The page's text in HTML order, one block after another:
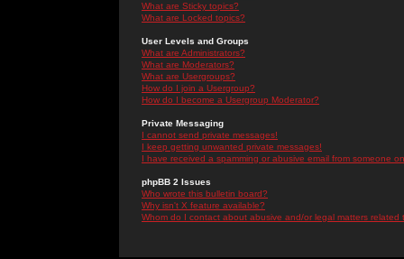
What are Sticky topics?
What are Locked topics?
User Levels and Groups
What are Administrators?
What are Moderators?
What are Usergroups?
How do I join a Usergroup?
How do I become a Usergroup Moderator?
Private Messaging
I cannot send private messages!
I keep getting unwanted private messages!
I have received a spamming or abusive email from someone
phpBB 2 Issues
Who wrote this bulletin board?
Why isn't X feature available?
Whom do I contact about abusive and/or legal matters related